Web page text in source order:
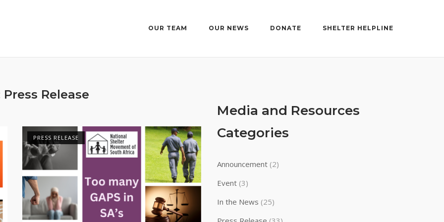
OUR TEAM OUR NEWS DONATE SHELTER HELPLINE
Press Release
PRESS RELEASE
Media and Resources
Categories
Announcement(2)
Event(3)
In the News (25)